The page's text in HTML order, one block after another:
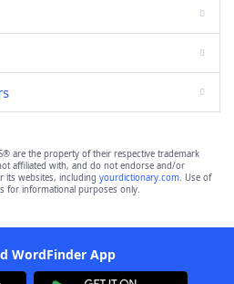
are the property of their respective trademark
affiliated with, and do not endorse and/or
its websites, including yourdictionary.com. Use of
for informational purposes only.
WordFinder App